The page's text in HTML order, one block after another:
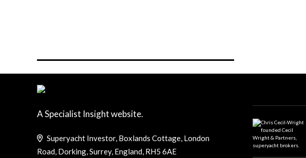
A Specialist Insight website.
Superyacht Investor, Boxlands Cottage, London
Road, Dorking, Surrey, England, RH5 6AE